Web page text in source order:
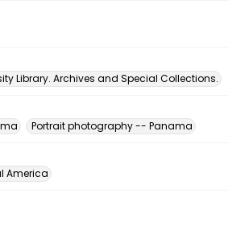
Library. Archives and Special Collections.
Portrait photography -- Panama
America